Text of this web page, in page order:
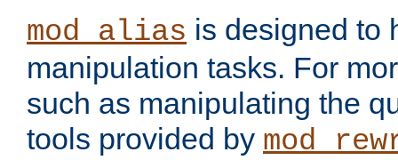
mod_alias is designed to
manipulation tasks. For
such as manipulating the
tools provided by